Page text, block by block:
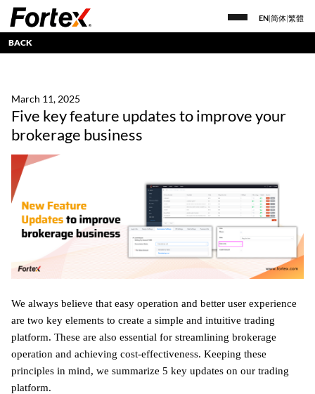
EN 简体 繁體
BACK
March 11, 2025
Five key feature updates to improve your
brokerage business
We always believe that easy operation and better user experience
are two key elements to create a simple and intuitive trading
platform. These are also essential for streamlining brokerage
operation and achieving cost-effectiveness. Keeping these
principles in mind, we summarize 5 key updates on our trading
platform.